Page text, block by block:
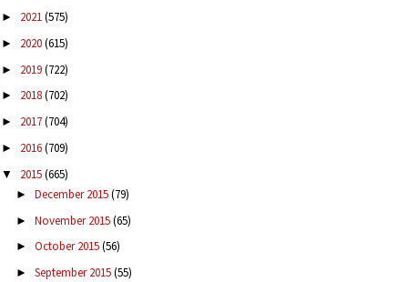
► 2021(575)
► 2020(615)
► 2019(722)
► 2018(702)
► 2017(704)
► 2016(709)
▼ 2015(665)
► December 2015(79)
► November 2015(65)
► October 2015(56)
► September 2015(55)